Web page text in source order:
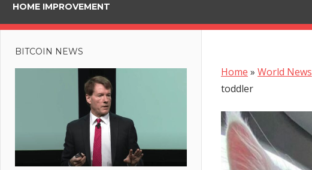
HOME IMPROVEMENT
Home » World News
toddler
BITCOIN NEWS